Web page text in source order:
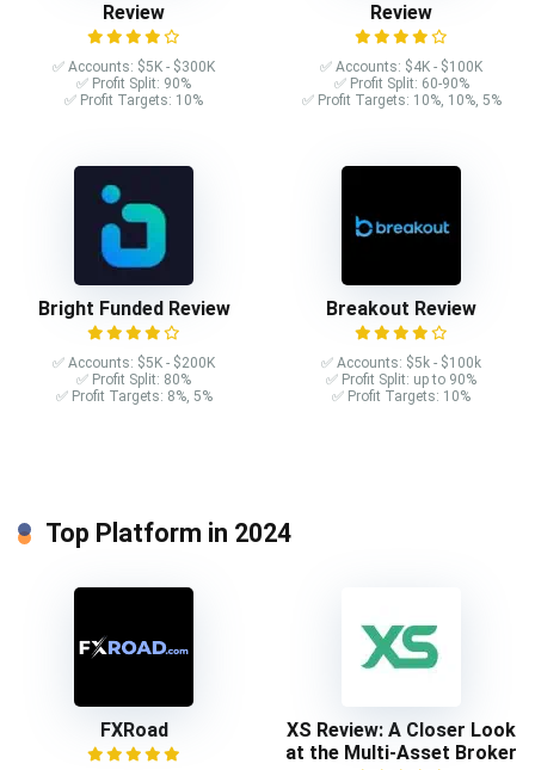
Review
✅ Accounts: $5K - $300K
✅ Profit Split: 90%
✅ Profit Targets: 10%
Review
✅ Accounts: $4K - $100K
✅ Profit Split: 60-90%
✅ Profit Targets: 10%, 10%, 5%
Bright Funded Review
✅ Accounts: $5K - $200K
✅ Profit Split: 80%
✅ Profit Targets: 8%, 5%
Breakout Review
✅ Accounts: $5k - $100k
✅ Profit Split: up to 90%
✅ Profit Targets: 10%
Top Platform in 2024
FXRoad
XS Review: A Closer Look
at the Multi-Asset Broker